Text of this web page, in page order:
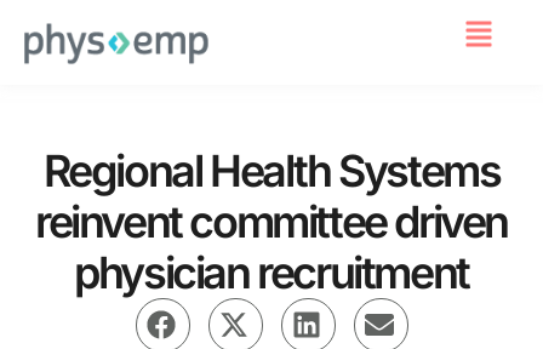
Regional Health Systems
reinvent committee driven
physician recruitment